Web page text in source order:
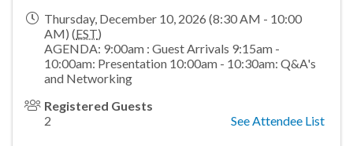
Thursday, December 10, 2026 (8:30 AM - 10:00
AM) (EST)
AGENDA: 9:00am : Guest Arrivals 9:15am -
10:00am: Presentation 10:00am - 10:30am: Q&A's
and Networking
Registered Guests
2
See Attendee List